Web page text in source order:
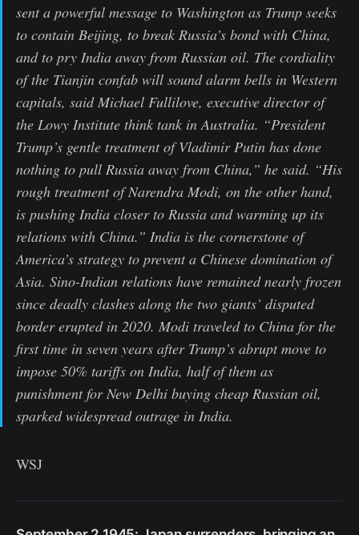
sent a powerful message to Washington as Trump seeks
to contain Beijing, to break Russia’s bond with China,
and to pry India away from Russian oil. The cordiality
of the Tianjin confab will sound alarm bells in Western
capitals, said Michael Fullilove, executive director of
the Lowy Institute think tank in Australia. “President
Trump’s gentle treatment of Vladimir Putin has done
nothing to pull Russia away from China,” he said. “His
rough treatment of Narendra Modi, on the other hand,
is pushing India closer to Russia and warming up its
relations with China.” India is the cornerstone of
America’s strategy to prevent a Chinese domination of
Asia. Sino-Indian relations have remained nearly frozen
since deadly clashes along the two giants’ disputed
border erupted in 2020. Modi traveled to China for the
first time in seven years after Trump’s abrupt move to
impose 50% tariffs on India, half of them as
punishment for New Delhi buying cheap Russian oil,
sparked widespread outrage in India.
WSJ